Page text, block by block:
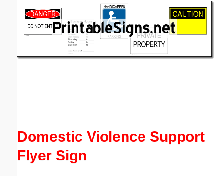
Domestic Violence Support
Flyer Sign
(optional)
Submit Suggestion Close